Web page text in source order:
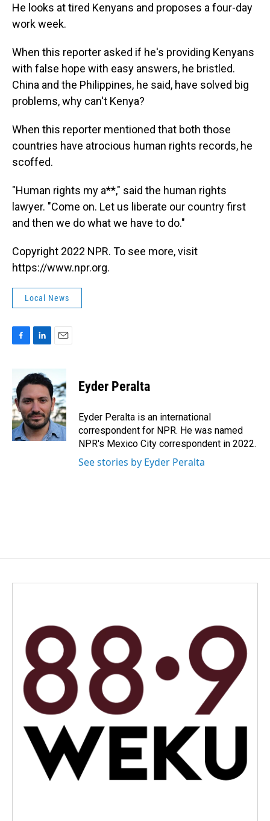
He looks at tired Kenyans and proposes a four-day
work week.
When this reporter asked if he's providing Kenyans
with false hope with easy answers, he bristled.
China and the Philippines, he said, have solved big
problems, why can't Kenya?
When this reporter mentioned that both those
countries have atrocious human rights records, he
scoffed.
"Human rights my a**," said the human rights
lawyer. "Come on. Let us liberate our country first
and then we do what we have to do."
Copyright 2022 NPR. To see more, visit
https://www.npr.org.
Local News
b
o
o
k
n
k
e
d
I
n
a
i
l
Eyder Peralta
Eyder Peralta is an international
correspondent for NPR. He was named
NPR's Mexico City correspondent in 2022.
See stories by Eyder Peralta